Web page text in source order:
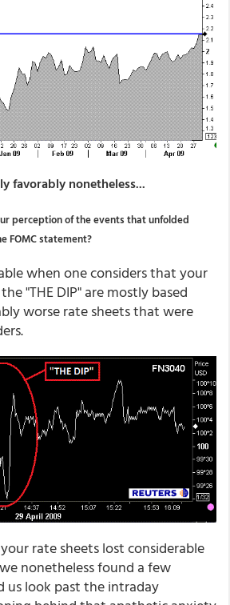
favorably nonetheless...
perception of the events that unfolded
FOMC statement?
when one considers that your
"THE DIP" are mostly based
worse rate sheets that were
rate sheets lost considerable
nonetheless found a few
us look past the intraday